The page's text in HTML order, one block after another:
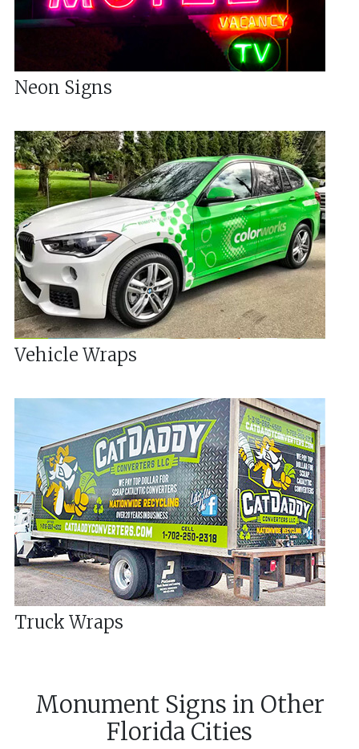
Neon Signs
Vehicle Wraps
Truck Wraps
Monument Signs in Other
Florida Cities